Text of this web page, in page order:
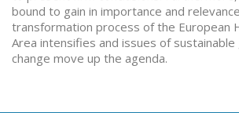
bound to gain in importance and
transformation process of the European
Area intensifies and issues of
change move up the agenda.